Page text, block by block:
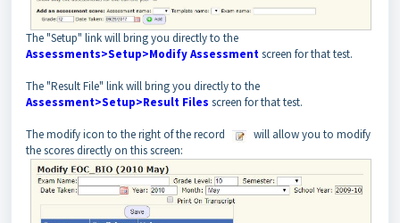
The "Setup" link will bring you directly to the
Assessments>Setup>Modify Assessmentscreen for that test.
The "Result File" link will bring you directly to the
Assessment>Setup>Result Files screen for that test.
The modify icon to the right of the record
will allow you to modify
the scores directly on this screen: